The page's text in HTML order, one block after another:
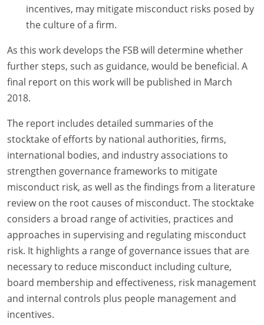
incentives, may mitigate misconduct risks posed by
the culture of a firm.
As this work develops the FSB will determine whether
further steps, such as guidance, would be beneficial. A
final report on this work will be published in March
2018.
The report includes detailed summaries of the
stocktake of efforts by national authorities, firms,
international bodies, and industry associations to
strengthen governance frameworks to mitigate
misconduct risk, as well as the findings from a literature
review on the root causes of misconduct. The stocktake
considers a broad range of activities, practices and
approaches in supervising and regulating misconduct
risk. It highlights a range of governance issues that are
necessary to reduce misconduct including culture,
board membership and effectiveness, risk management
and internal controls plus people management and
incentives.